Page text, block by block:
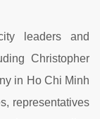
leaders and
Christopher
in Ho Chi Minh
representatives